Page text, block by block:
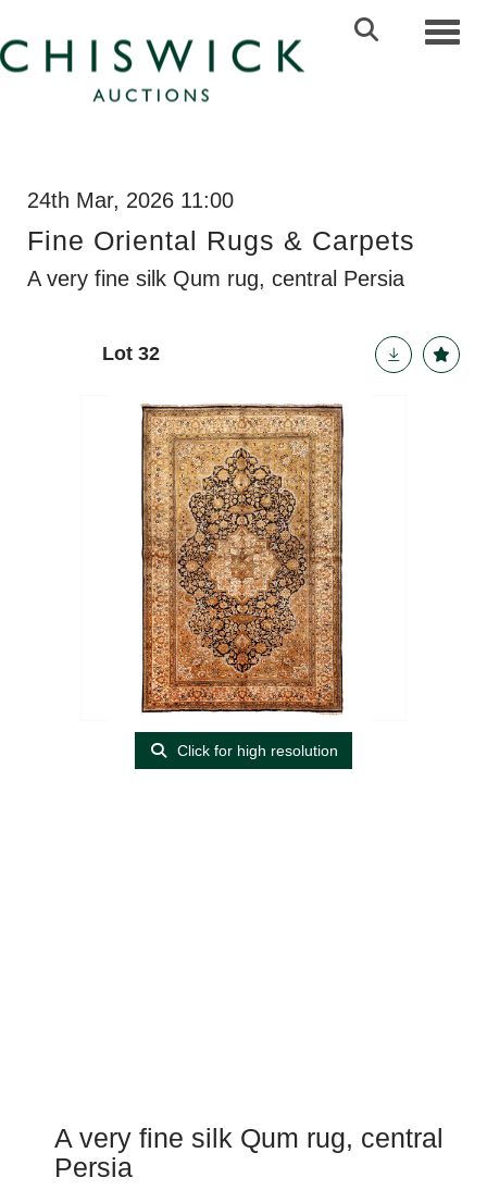
24th Mar, 2026 11:00
Fine Oriental Rugs & Carpets
A very fine silk Qum rug, central Persia
Lot 32
Click for high resolution
A very fine silk Qum rug, central
Persia